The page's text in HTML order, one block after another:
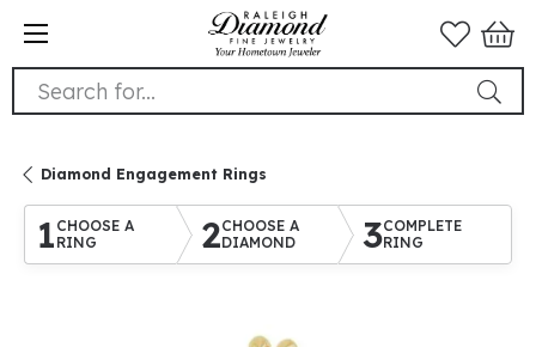
Search for...
Diamond Engagement Rings
1 CHOOSE A
RING
2CHOOSE A
DIAMOND
3COMPLETE
RING